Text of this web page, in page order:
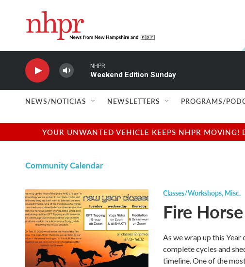
NHPR
Weekend Edition Sunday
NEWS/NOTICIAS NEWSLETTERS PROGRAMS/
YOUR UNWANTED VEHICLE KEEPS NHPR MOVING!
Community Calendar
Classes/Workshops, Misc.
Fire
As we wrap up this Year
complete cycles and
timeline. One of the